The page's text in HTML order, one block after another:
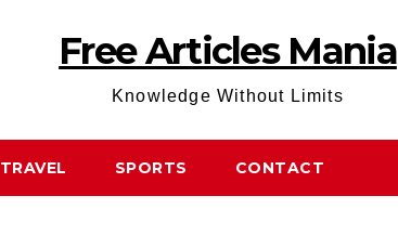
Free Articles Mania
Knowledge Without Limits
TRAVEL SPORTS CONTACT